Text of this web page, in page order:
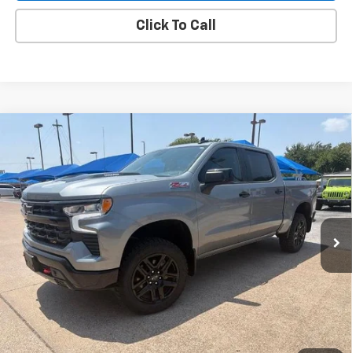
Click To Call
Used 2023 Chevrolet Silverado 1500 LT Trail
Boss
VIN:3GCUDFE81PG246147Stock:4069
4,583 mi Ext. Int.
FINANCE
$48,805
BLC SALE PRICE
Less
Advertised pricing is subject to financing provided by Bruce
Lowrie Chevrolet
Compare Vehicle